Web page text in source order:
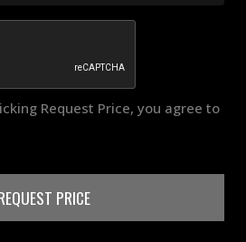
Request Price, you agree to
PRICE